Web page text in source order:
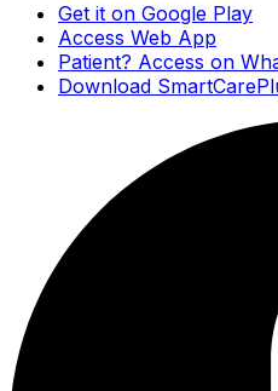
Get it on Google Play
Access Web App
Patient? Access on
Download